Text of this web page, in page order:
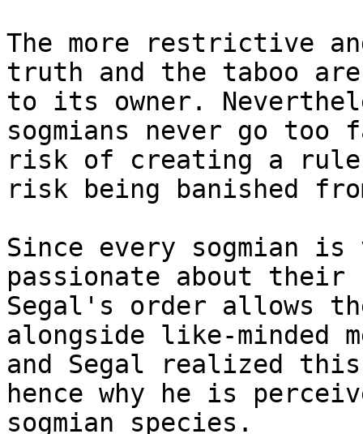
The more restrictive
truth and the taboo
to its owner.
sogmians never go
risk of creating a rule
risk being banished
Since every sogmian
passionate about their
Segal's order allows
alongside like-minded
and Segal realized
hence why he is